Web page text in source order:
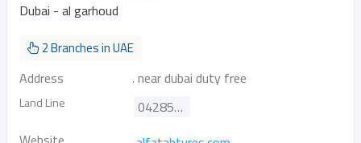
Dubai - al garhoud
2 Branches in UAE
Address . near dubai duty free
Land Line
042855657